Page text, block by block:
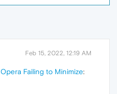
Feb 15, 2022, 12:19 AM
Opera Failing to Minimize: